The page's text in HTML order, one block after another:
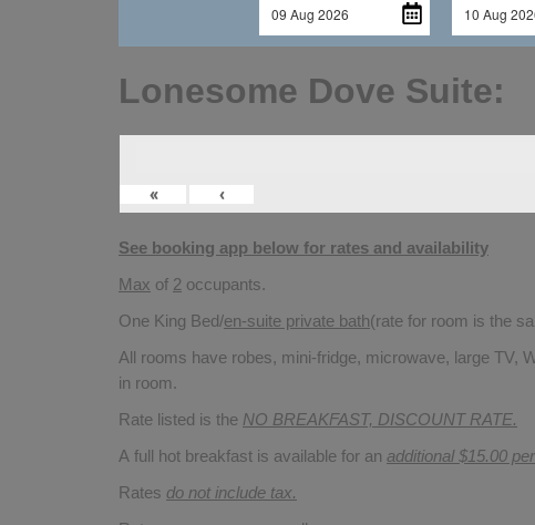
Lonesome Dove Suite:
« ‹
See booking app below for rates and availability
Max of 2 occupants.
One King Bed/en-suite private bath(rate for room is the
All rooms have robes, mini-fridge, microwave, large TV,
in room.
Rate listed is the NO BREAKFAST, DISCOUNT RATE.
A full hot breakfast is available for an additional $15.00
Rates do not include tax.